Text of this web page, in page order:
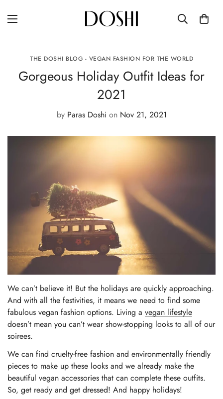
THE DOSHI BLOG - VEGAN FASHION FOR THE WORLD
Gorgeous Holiday Outfit Ideas for
2021
by Paras Doshi on Nov 21, 2021
We can’t believe it! But the holidays are quickly approaching.
And with all the festivities, it means we need to find some
fabulous vegan fashion options. Living a vegan lifestyle
doesn’t mean you can’t wear show-stopping looks to all of our
soirees.
We can find cruelty-free fashion and environmentally friendly
pieces to make up these looks and we already make the
beautiful vegan accessories that can complete these outfits.
So, get ready and get dressed! And happy holidays!